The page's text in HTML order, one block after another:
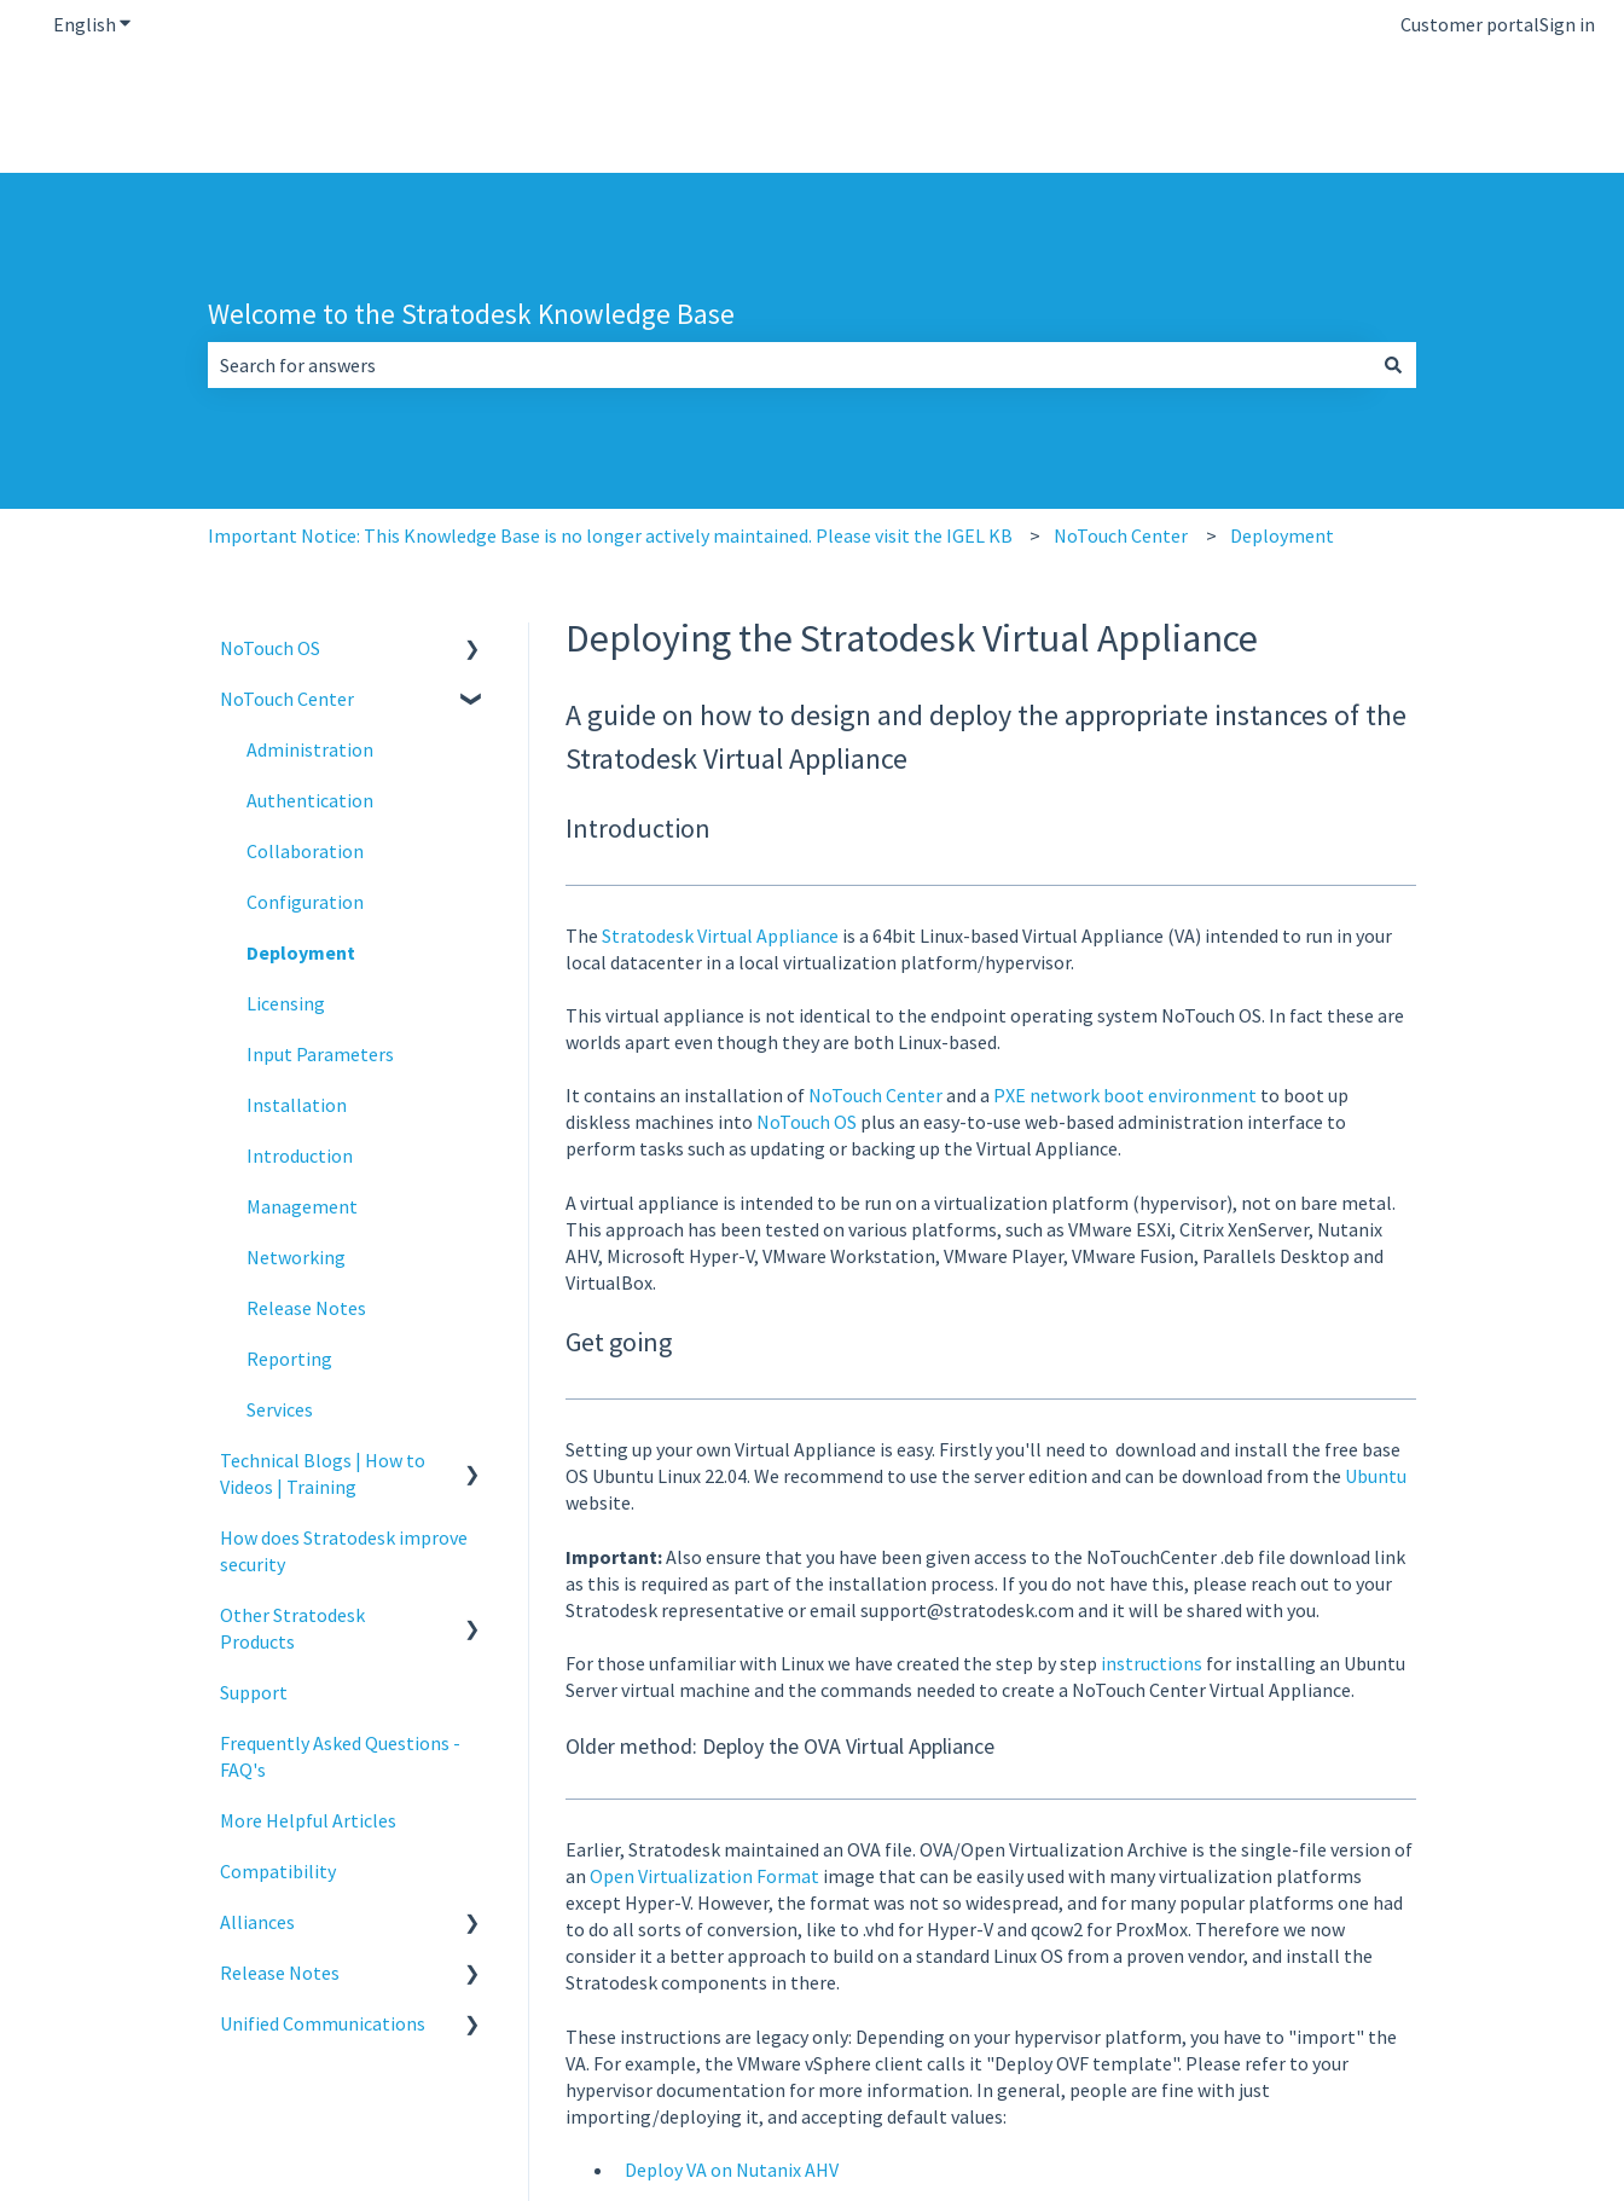
English Show submenu for translations Customer portalSign in
Welcome to the Stratodesk Knowledge Base
Important Notice: This Knowledge Base is no longer actively maintained. Please visit the IGEL KB NoTouch Center Deployment
Deploying the Stratodesk Virtual Appliance
A guide on how to design and deploy the appropriate instances of the
Stratodesk Virtual Appliance
Introduction
The Stratodesk Virtual Appliance is a 64bit Linux-based Virtual Appliance (VA) intended to run in your
local datacenter in a local virtualization platform/hypervisor.
This virtual appliance is not identical to the endpoint operating system NoTouch OS. In fact these are
worlds apart even though they are both Linux-based.
It contains an installation of NoTouch Centerand a PXE network boot environmentto boot up
diskless machines into NoTouch OS plus an easy-to-use web-based administration interface to
perform tasks such as updating or backing up the Virtual Appliance.
A virtual appliance is intended to be run on a virtualization platform (hypervisor), not on bare metal.
This approach has been tested on various platforms, such as VMware ESXi, Citrix XenServer, Nutanix
AHV, Microsoft Hyper-V, VMware Workstation, VMware Player, VMware Fusion, Parallels Desktop and
VirtualBox.
Get going
Setting up your own Virtual Appliance is easy. Firstly you'll need to download and install the free base
OS Ubuntu Linux 22.04. We recommend to use the server edition and can be download from the Ubuntu
website.
Important:Also ensure that you have been given access to the NoTouchCenter .deb file download link
as this is required as part of the installation process. If you do not have this, please reach out to your
Stratodesk representative or email support@stratodesk.com and it will be shared with you.
For those unfamiliar with Linux we have created the step by step instructions for installing an Ubuntu
Server virtual machine and the commands needed to create a NoTouch Center Virtual Appliance.
Older method: Deploy the OVA Virtual Appliance
Earlier, Stratodesk maintained an OVA file. OVA/Open Virtualization Archive is the single-file version of
an Open Virtualization Formatimage that can be easily used with many virtualization platforms
except Hyper-V. However, the format was not so widespread, and for many popular platforms one had
to do all sorts of conversion, like to .vhd for Hyper-V and qcow2 for ProxMox. Therefore we now
consider it a better approach to build on a standard Linux OS from a proven vendor, and install the
Stratodesk components in there.
These instructions are legacy only: Depending on your hypervisor platform, you have to "import" the
VA. For example, the VMware vSphere client calls it "Deploy OVF template". Please refer to your
hypervisor documentation for more information. In general, people are fine with just
importing/deploying it, and accepting default values:
Deploy VA on Nutanix AHV
NoTouch OS
Administration
Configuration
Connections
Display
Deployment
Installation
Monitoring
Multifactor Authentication
NoTouch Center
Administration
Authentication
Collaboration
Configuration
Deployment
Licensing
Input Parameters
Installation
Introduction
Management
Networking
Release Notes
Reporting
Services
Technical Blogs | How to
Videos | Training
How To Videos
Training
How does Stratodesk improve
security
Other Stratodesk
Products
Statodesk Virtual Appliance
Stratodesk Long Term
Support
Frequently Asked Questions -
FAQ's
More Helpful Articles
Compatibility
Alliances
Cisco
BeyondTrust
Release Notes
NoTouch OS
Unified Communications